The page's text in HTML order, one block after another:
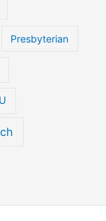
Presbyterian